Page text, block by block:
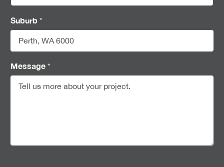
Suburb *
Message *